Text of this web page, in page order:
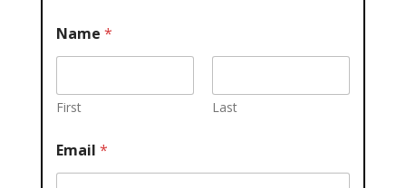
Name *
First Last
Email *